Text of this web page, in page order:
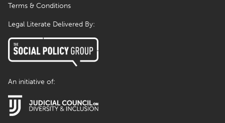
Legal Literate Delivered By:
An initiative of:
Terms & Conditions